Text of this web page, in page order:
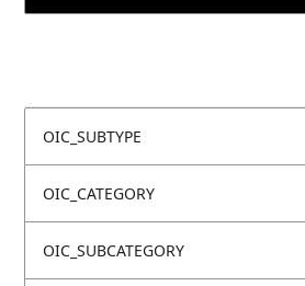
OIC_SUBTYPE
OIC_CATEGORY
OIC_SUBCATEGORY